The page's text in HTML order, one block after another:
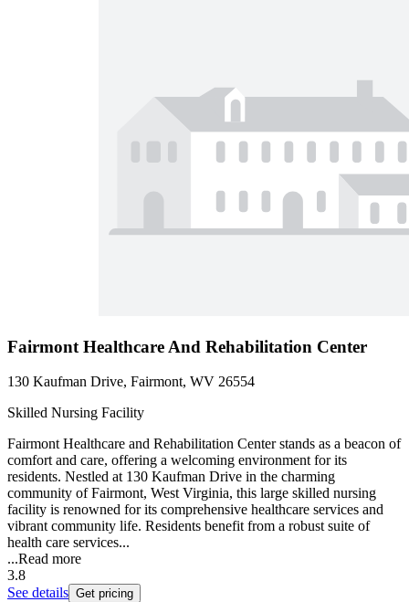
Fairmont Healthcare And Rehabilitation Center
130 Kaufman Drive, Fairmont, WV 26554
Skilled Nursing Facility
Fairmont Healthcare and Rehabilitation Center stands as a beacon of
comfort and care, offering a welcoming environment for its
residents. Nestled at 130 Kaufman Drive in the charming
community of Fairmont, West Virginia, this large skilled nursing
facility is renowned for its comprehensive healthcare services and
vibrant community life. Residents benefit from a robust suite of
health care services...
...Read more
3.8
See details Get pricing